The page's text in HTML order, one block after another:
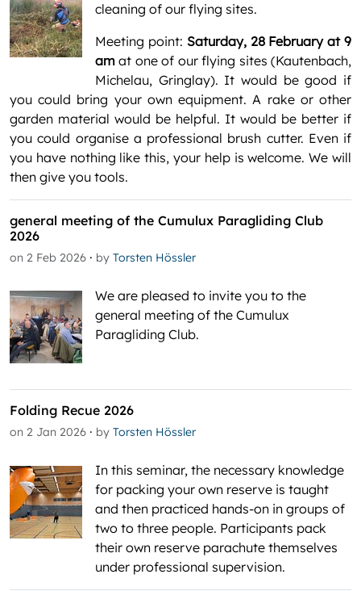
cleaning of our flying sites.
Meeting point: Saturday, 28 February at 9
am at one of our flying sites (Kautenbach,
Michelau, Gringlay). It would be good if
you could bring your own equipment. A rake or other
garden material would be helpful. It would be better if
you could organise a professional brush cutter. Even if
you have nothing like this, your help is welcome. We will
then give you tools.
general meeting of the Cumulux Paragliding Club
2026
on 2 Feb 2026 · by Torsten Hössler
We are pleased to invite you to the
general meeting of the Cumulux
Paragliding Club.
Folding Recue 2026
on 2 Jan 2026 · by Torsten Hössler
In this seminar, the necessary knowledge
for packing your own reserve is taught
and then practiced hands-on in groups of
two to three people. Participants pack
their own reserve parachute themselves
under professional supervision.